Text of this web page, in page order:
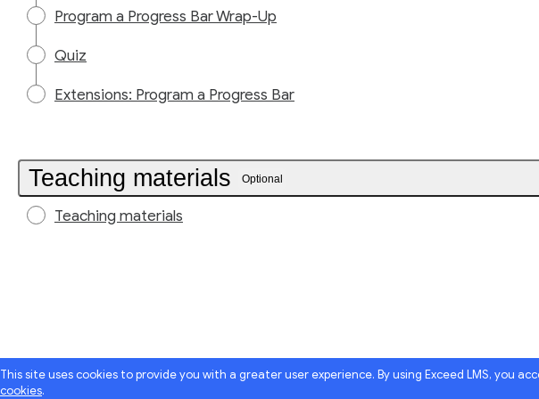
This site uses cookies to provide you with a greater user experience. By using Exceed LMS, you
cookies.
Program a Progress Bar Wrap-Up
Quiz
Extensions: Program a Progress Bar
Teaching materials Optional
Teaching materials